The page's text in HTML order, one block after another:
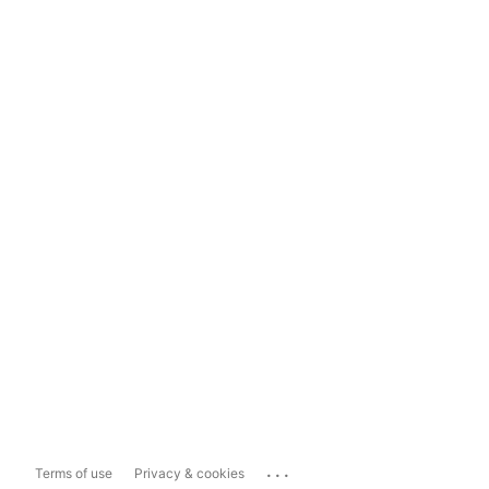
Terms of use Privacy & cookies ...